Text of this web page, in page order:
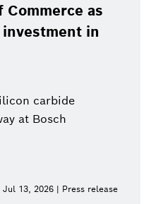
Commerce as
in
carbide
at Bosch
Jul 13, 2026 | Press release